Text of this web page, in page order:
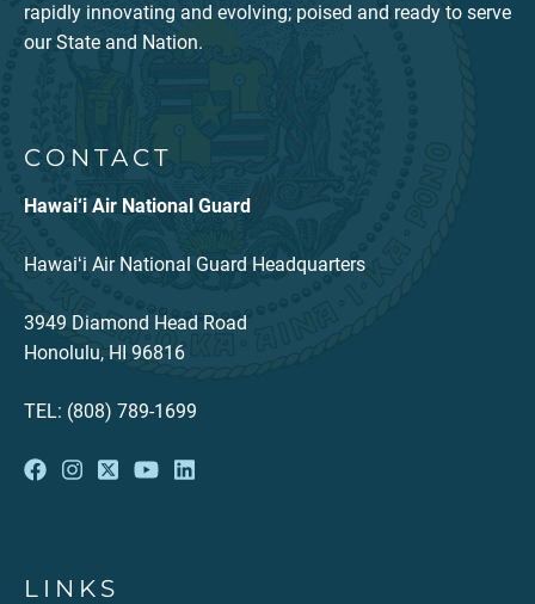
rapidly innovating and evolving; poised and ready to serve
our State and Nation.
CONTACT
Hawai‘i Air National Guard
Hawaiʻi Air National Guard Headquarters
3949 Diamond Head Road
Honolulu, HI 96816
TEL: (808) 789-1699
LINKS